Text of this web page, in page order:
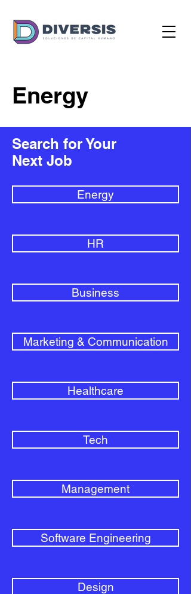
Energy
Search for Your
Next Job
Energy
HR
Business
Marketing & Communication
Healthcare
Tech
Management
Software Engineering
Design